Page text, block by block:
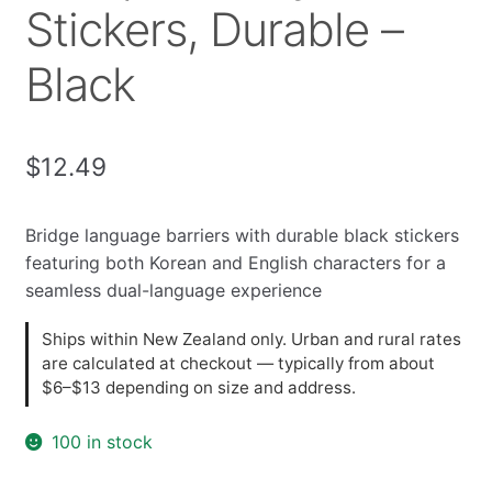
Stickers, Durable –
Black
$12.49
Bridge language barriers with durable black stickers
featuring both Korean and English characters for a
seamless dual-language experience
Ships within New Zealand only. Urban and rural rates
are calculated at checkout — typically from about
$6–$13 depending on size and address.
100 in stock